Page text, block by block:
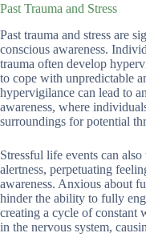
Past Trauma and Stress
Past trauma and stress are
conscious awareness.
trauma often develop
to cope with unpredictable
hypervigilance can lead to
awareness, where
surroundings for potential
Stressful life events can
alertness, perpetuating
awareness. Anxious about
hinder the ability to fully
creating a cycle of constant
in the nervous system,